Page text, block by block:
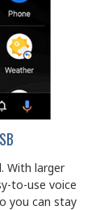
With larger
to-use voice
you can stay